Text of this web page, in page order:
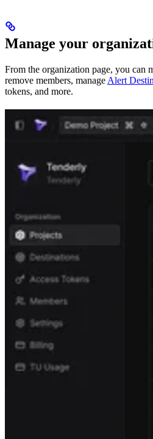
Manage your
From the organization page, you can
remove members, manageAlert
tokens, and more.